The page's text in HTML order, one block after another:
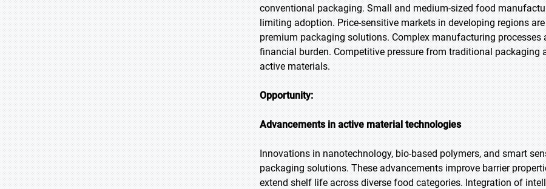
conventional packaging. Small and medium-sized food
limiting adoption. Price-sensitive markets in developing regions
premium packaging solutions. Complex manufacturing
financial burden. Competitive pressure from traditional packaging
active materials.
Opportunity:
Advancements in active material technologies
Innovations in nanotechnology, bio-based polymers, and smart
packaging solutions. These advancements improve barrier
extend shelf life across diverse food categories. Integration of